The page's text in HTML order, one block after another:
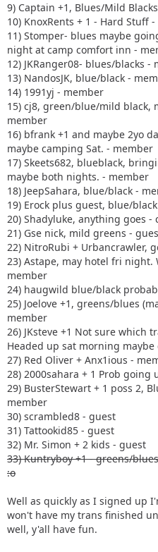
9) Captain +1, Blues/Mild
10) KnoxRents + 1 - Hard Stuff
11) Stomper- blues maybe
night at camp comfort inn -
12) JKRanger08- blues/blacks -
13) NandosJK, blue/black -
14) 1991yj - member
15) cj8, green/blue/mild black,
member
16) bfrank +1 and maybe 2yo
maybe camping Sat. - member
17) Skeets682, blueblack,
maybe both nights. - member
18) JeepSahara, blue/black -
19) Erock plus guest, blue/
20) Shadyluke, anything goes -
21) Gse nick, mild greens -
22) NitroRubi + Urbancrawler,
23) Astape, may hotel fri night.
member
24) haugwild blue/black
25) Joelove +1, greens/blues
member
26) JKsteve +1 Not sure which
Headed up sat morning
27) Red Oliver + Anx1ious -
28) 2000sahara + 1 Prob
29) BusterStewart + 1 poss 2,
member
30) scrambled8 - guest
31) Tattookid85 - guest
32) Mr. Simon + 2 kids - guest
33) Kuntryboy +1 - greens/
:o
Well as quickly as I signed up
won't have my trans finished
well, y'all have fun.